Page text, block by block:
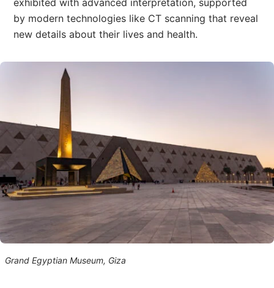
by modern technologies like CT scanning that reveal
new details about their lives and health.
Grand Egyptian Museum, Giza